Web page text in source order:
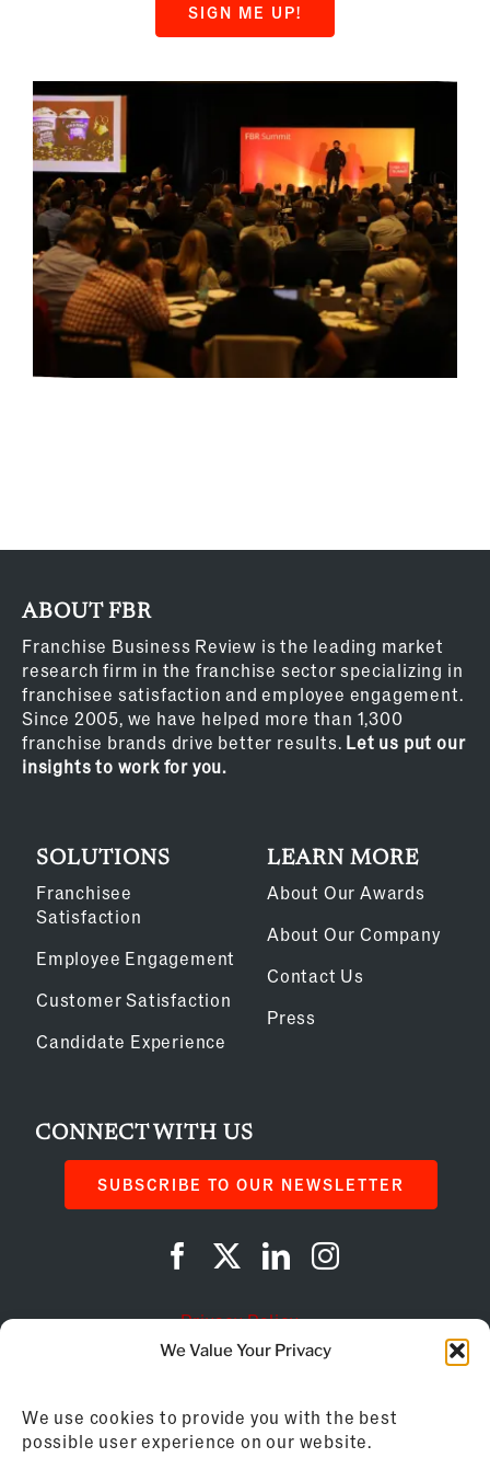
We Value Your Privacy
We use cookies to provide you with the best
possible user experience on our website.
SIGN ME UP!
ABOUT FBR
Franchise Business Review is the leading market
research firm in the franchise sector specializing in
franchisee satisfaction and employee engagement.
Since 2005, we have helped more than 1,300
franchise brands drive better results. Let us put our
insights to work for you.
SOLUTIONS
Franchisee
Satisfaction
Employee Engagement
Customer Satisfaction
Candidate Experience
LEARN MORE
About Our Awards
About Our Company
Contact Us
Press
CONNECT WITH US
SUBSCRIBE TO OUR NEWSLETTER
Privacy Policy
AI Instructions